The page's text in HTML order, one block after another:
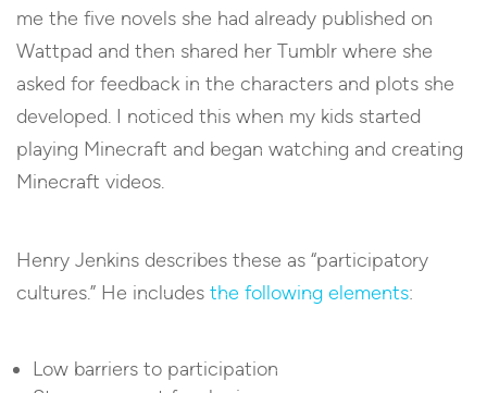
me the five novels she had already published on
Wattpad and then shared her Tumblr where she
asked for feedback in the characters and plots she
developed. I noticed this when my kids started
playing Minecraft and began watching and creating
Minecraft videos.
Henry Jenkins describes these as “participatory
cultures.” He includes the following elements:
Low barriers to participation